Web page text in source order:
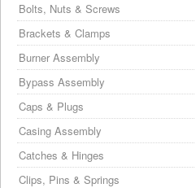
Bolts, Nuts & Screws
Brackets & Clamps
Burner Assembly
Bypass Assembly
Caps & Plugs
Casing Assembly
Catches & Hinges
Clips, Pins & Springs